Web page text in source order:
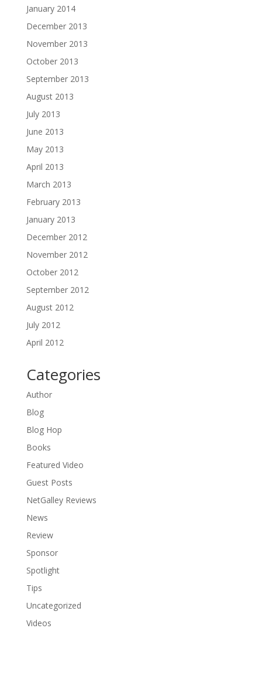
January 2014
December 2013
November 2013
October 2013
September 2013
August 2013
July 2013
June 2013
May 2013
April 2013
March 2013
February 2013
January 2013
December 2012
November 2012
October 2012
September 2012
August 2012
July 2012
April 2012
Categories
Author
Blog
Blog Hop
Books
Featured Video
Guest Posts
NetGalley Reviews
News
Review
Sponsor
Spotlight
Tips
Uncategorized
Videos